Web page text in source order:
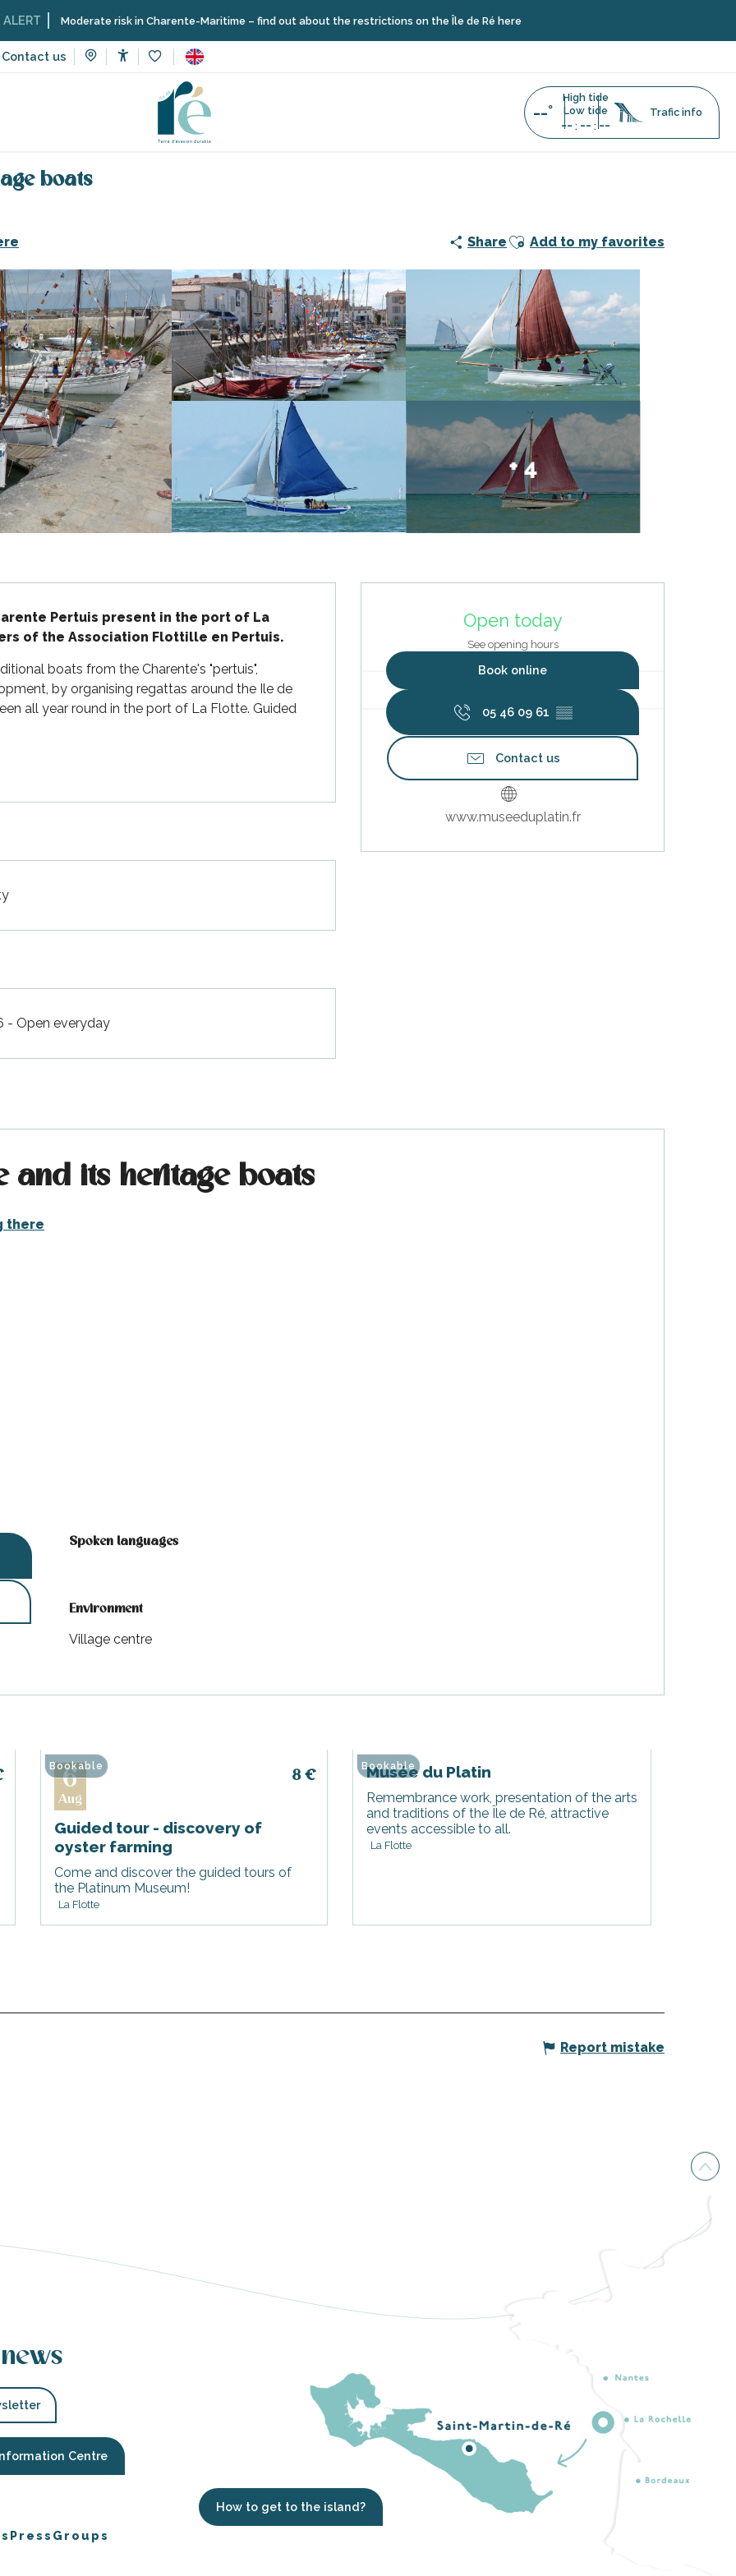
Contact us
Moderate risk in Charente-Maritime – find out about the restrictions on the Île de Ré here
--°
High tide
Low tide
-- : -- : --
Trafic info
Museums and monuments The port of La Flotte and its heritage boats
boats
Share Ajouter aux favoris
Add to my favorites
+ 4
Open today
See opening hours
Book online
05 46 09 61 ▒▒
Contact us
www.museeduplatin.fr
Pertuis present in the port of La
of the Association Flottille en Pertuis.
boats from the Charente's "pertuis",
by organising regattas around the Ile de
all year round in the port of La Flotte. Guided
- Open everyday
and its heritage boats
there
Spoken languages
Spoken languages
Environment
Environment
Village centre
8 €
6
Aug
Guided tour - discovery of
oyster farming
Come and discover the guided tours of
the Platinum Museum!
La Flotte
Bookable Musée du Platin
Remembrance work, presentation of the arts
and traditions of the Île de Ré, attractive
events accessible to all.
La Flotte
Bookable
Report mistake
Centre
Press Groups
How to get to the island?